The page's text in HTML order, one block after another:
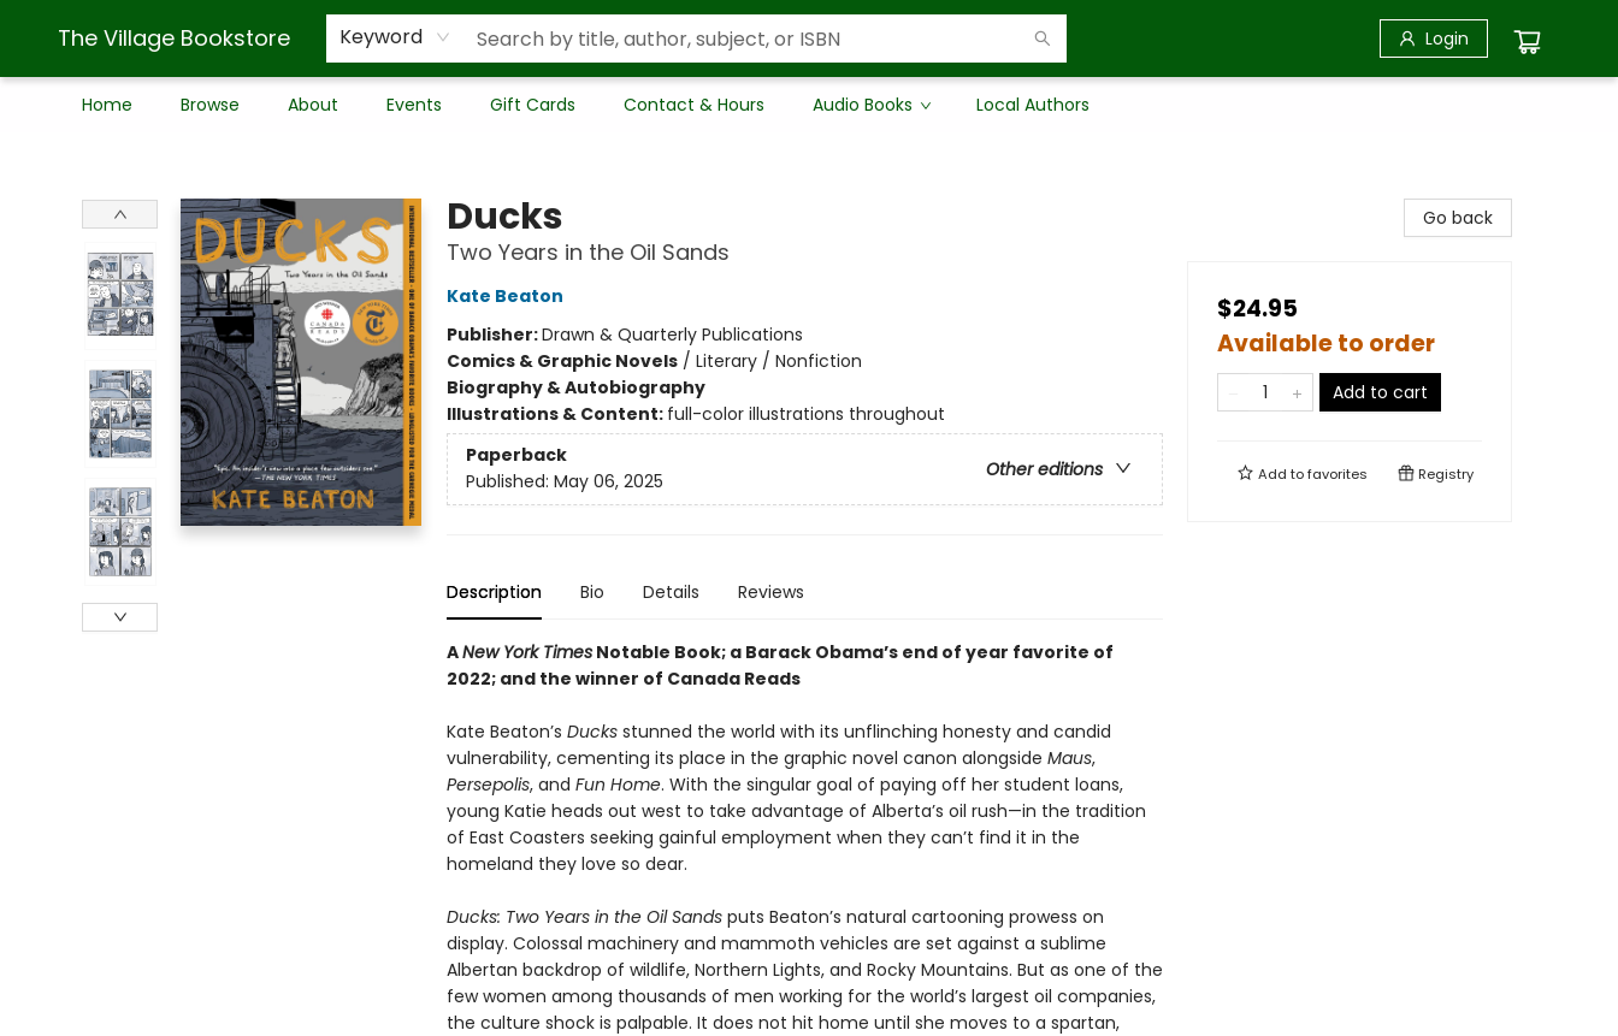
The Village Bookstore Keyword Login
Home Browse About Events Gift Cards Contact & Hours Audio Books Local Authors
Ducks
Two Years in the Oil Sands
Kate Beaton
Publisher:Drawn & Quarterly Publications
Comics & Graphic Novels/ Literary / Nonfiction
Biography & Autobiography
Illustrations & Content: full-color illustrations throughout
Paperback
Other editions
Published: May 06, 2025
Description Bio Details Reviews
ANew York TimesNotable Book; a Barack Obama’s end of year favorite of
2022; and the winner of Canada Reads
Kate Beaton’s Ducks stunned the world with its unflinching honesty and candid
vulnerability, cementing its place in the graphic novel canon alongside Maus,
Persepolis, and Fun Home. With the singular goal of paying off her student loans,
young Katie heads out west to take advantage of Alberta’s oil rush—in the tradition
of East Coasters seeking gainful employment when they can’t find it in the
homeland they love so dear.
Ducks: Two Years in the Oil Sandsputs Beaton’s natural cartooning prowess on
display. Colossal machinery and mammoth vehicles are set against a sublime
Albertan backdrop of wildlife, Northern Lights, and Rocky Mountains. But as one of the
few women among thousands of men working for the world’s largest oil companies,
the culture shock is palpable. It does not hit home until she moves to a spartan,
Go back
$24.95
Available to order
Add to cart
Add tofavorites Registry